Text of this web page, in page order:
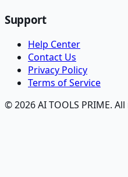
Support
Help Center
Contact Us
Privacy Policy
Terms of Service
© 2026 AI TOOLS PRIME.